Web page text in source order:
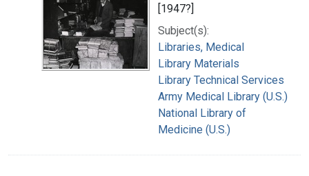
[1947?]
Subject(s):
Libraries, Medical
Library Materials
Library Technical Services
Army Medical Library (U.S.)
National Library of
Medicine (U.S.)